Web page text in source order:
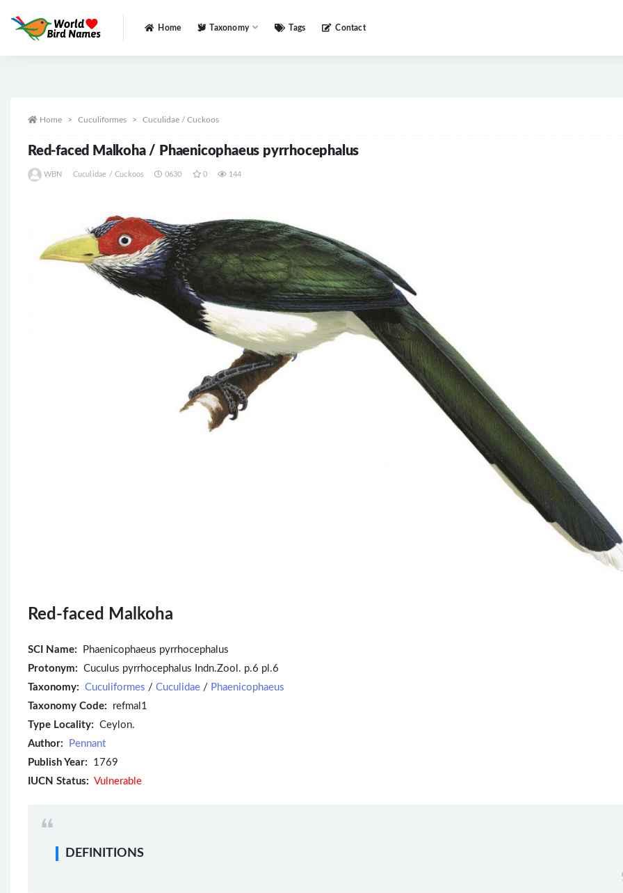
Home Taxonomy Tags Contact
Home Cuculiformes Cuculidae / Cuckoos
Red-faced Malkoha / Phaenicophaeus pyrrhocephalus
WBN Cuculidae / Cuckoos 0630 0 144
Red-faced Malkoha
SCI Name:
Phaenicophaeus pyrrhocephalus
Protonym: Cuculus pyrrhocephalus Indn.Zool. p.6 pl.6
Taxonomy: Cuculiformes / Cuculidae / Phaenicophaeus
Taxonomy Code: refmal1
Type Locality: Ceylon.
Author:
Pennant
Publish Year: 1769
IUCN Status: Vulnerable
DEFINITIONS